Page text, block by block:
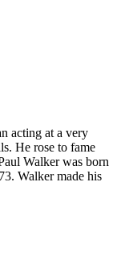
acting at a very
He rose to fame
Walker was born
Walker made his